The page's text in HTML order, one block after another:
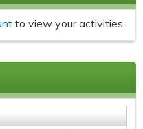
to view your activities.